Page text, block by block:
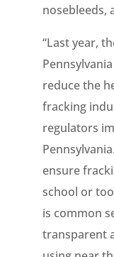
nosebleeds,
“Last year,
reduce the
fracking
regulators
ensure
school or
is common
transparent